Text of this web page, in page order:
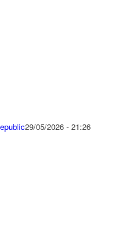
29/05/2026 - 21:26